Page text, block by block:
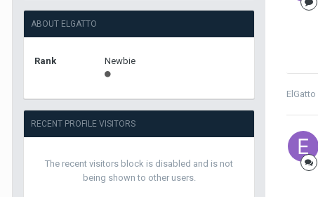
ABOUT ELGATTO
Rank Newbie
RECENT PROFILE VISITORS
The recent visitors block is disabled and is not
being shown to other users.
ElGatto